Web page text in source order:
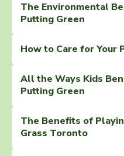
The Environmental
Putting Green
How to Care for Your
All the Ways Kids
Putting Green
The Benefits of
Grass Toronto